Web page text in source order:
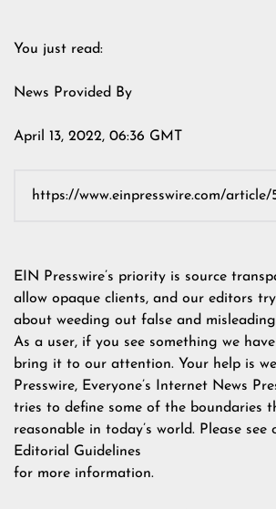
You just read:
News Provided By
April 13, 2022, 06:36 GMT
EIN Presswire’s priority is source
allow opaque clients, and our editors
about weeding out false and
As a user, if you see something we
bring it to our attention. Your help is
Presswire, Everyone’s Internet News
tries to define some of the boundaries
reasonable in today’s world. Please see
Editorial Guidelines
for more information.